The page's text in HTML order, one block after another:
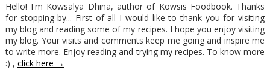
Hello! I'm Kowsalya Dhina, author of Kowsis Foodbook. Thanks
for stopping by... First of all I would like to thank you for visiting
my blog and reading some of my recipes. I hope you enjoy visiting
my blog. Your visits and comments keep me going and inspire me
to write more. Enjoy reading and trying my recipes. To know more
:) , click here →